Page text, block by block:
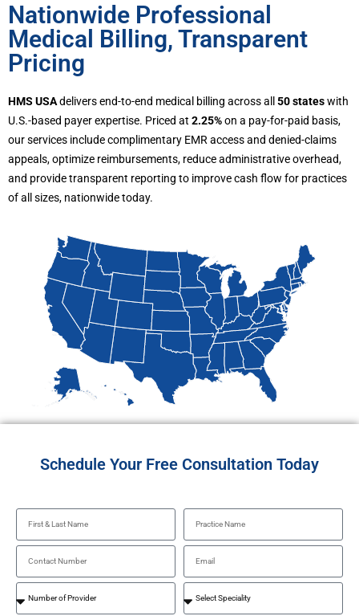
Nationwide Professional
Medical Billing, Transparent
Pricing
HMS USAdelivers end-to-end medical billing across all 50 stateswith
U.S.-based payer expertise. Priced at 2.25%on a pay-for-paid basis,
our services include complimentary EMR access and denied-claims
appeals, optimize reimbursements, reduce administrative overhead,
and provide transparent reporting to improve cash flow for practices
of all sizes, nationwide today.
Schedule Your Free Consultation Today